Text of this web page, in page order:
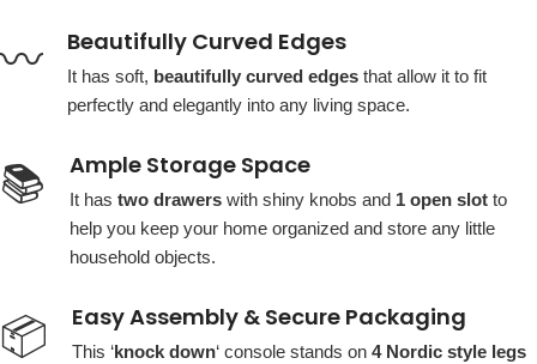
〰️ Beautifully Curved Edges
It has soft, beautifully curved edges that allow it to fit
perfectly and elegantly into any living space.
📚 Ample Storage Space
It has two drawers with shiny knobs and 1 open slot to
help you keep your home organized and store any little
household objects.
📦 Easy Assembly & Secure Packaging
This ‘knock down‘ console stands on 4 Nordic style legs